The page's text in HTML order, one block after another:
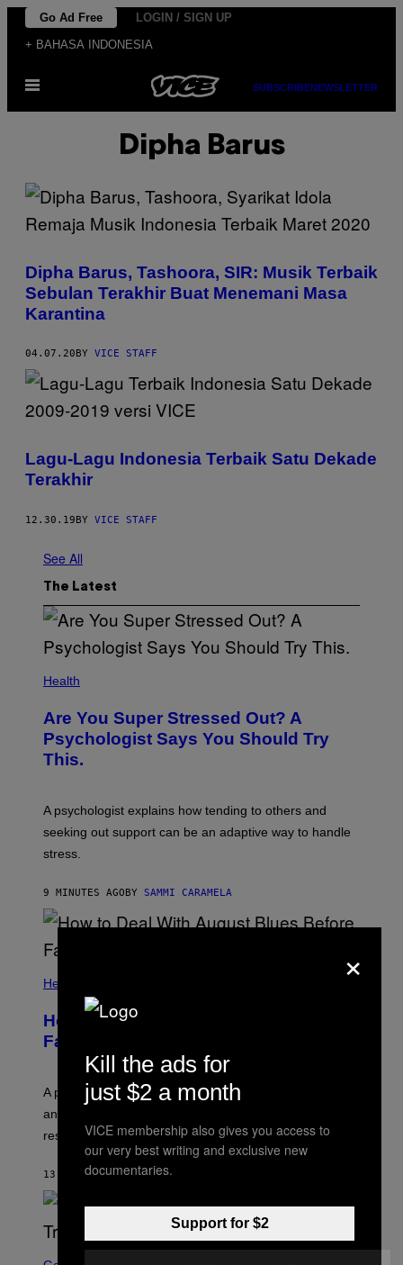
Skip
content
Go Ad Free
LOGIN / SIGN UP
+ BAHASA INDONESIA
Open
SUBSCRIBENEWSLETTER
Dipha Barus
Dipha Barus, Tashoora, SIR: Musik Terbaik
Sebulan Terakhir Buat Menemani Masa
Karantina
04.07.20 BY VICE STAFF
Lagu-Lagu Indonesia Terbaik Satu Dekade
Terakhir
12.30.19BY VICE STAFF
See All
The Latest
Health
Are You Super Stressed Out? A
Psychologist Says You Should Try
This.
A psychologist explains how tending to others and
seeking out support can be an adaptive way to handle
stress.
9 MINUTES AGOBY SAMMI CARAMELA
Health
How to Deal With August Blues Before
Fall Takes Over
A psychologist says August blues often come from
anticipating busier schedules, routines, and
responsibility.
13 MINUTES AGOBYSAMMI CARAMELA
×
Kill the ads for
just $2 a month
VICE membership also gives you access to
our very best writing and exclusive new
documentaries.
Support for $2